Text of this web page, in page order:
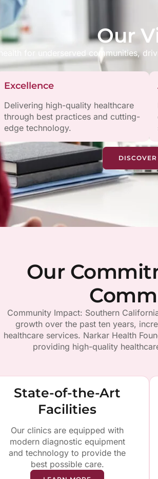
Our
for underserved communities,
Excellence
Delivering high-quality healthcare
through best practices and cutting-
edge technology.
Our
Community Impact: Southern
growth over the past ten years,
healthcare services. Narkar Health
providing high-quality
State-of-the-Art
Facilities
Our clinics are equipped with
modern diagnostic equipment
and technology to provide the
best possible care.